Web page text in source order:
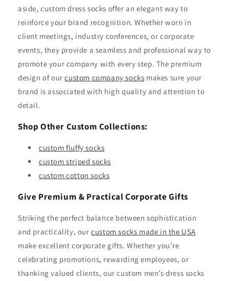
aside, custom dress socks offer an elegant way to
reinforce your brand recognition. Whether worn in
client meetings, industry conferences, or corporate
events, they provide a seamless and professional way to
promote your company with every step. The premium
design of ourcustom company socks makes sure your
brand is associated with high quality and attention to
detail.
Shop Other Custom Collections:
custom fluffy socks
custom striped socks
custom cotton socks
Give Premium & Practical Corporate Gifts
Striking the perfect balance between sophistication
and practicality, ourcustom socks made in the USA
make excellent corporate gifts. Whether you’re
celebrating promotions, rewarding employees, or
thanking valued clients, our custom men’s dress socks